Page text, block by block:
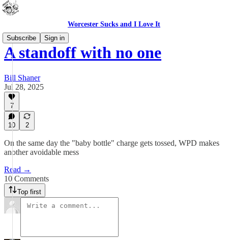
Worcester Sucks and I Love It
Subscribe
Sign in
A standoff with no one
Bill Shaner
Jul 28, 2025
7
10 2
On the same day the "baby bottle" charge gets tossed, WPD makes
another avoidable mess
Read →
10 Comments
Top first